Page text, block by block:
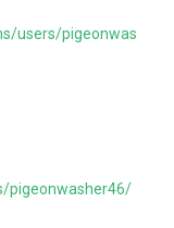
users/pigeonwas
pigeonwasher46/